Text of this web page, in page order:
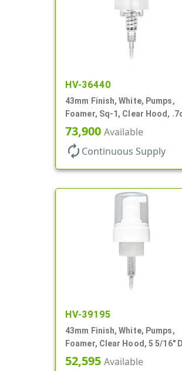
HV-36440
43mm Finish, White, Pumps,
Foamer, Sq-1, Clear Hood,
5/16" DT
73,900 Available
autorenew Continuous Supply
HV-39195
43mm Finish, White, Pumps,
Foamer, Clear Hood, 5 5/16"
52,595 Available